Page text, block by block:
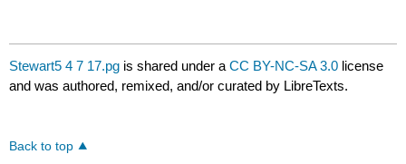
Stewart5 4 7 17.pg is shared under aCC BY-NC-SA 3.0 license
and was authored, remixed, and/or curated by LibreTexts.
Back to top